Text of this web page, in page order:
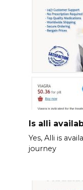
Is alli
Yes, Alli is
journey